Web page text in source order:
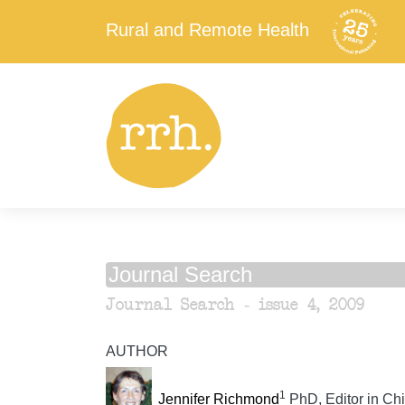
Rural and Remote Health
Journal Search
Journal Search - issue 4, 2009
AUTHOR
Jennifer Richmond 1 PhD, Editor in